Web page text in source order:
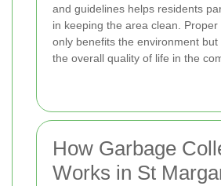
and guidelines helps residents
in keeping the area clean.
only benefits the environment
the overall quality of life in the
How Garbage
Works in St